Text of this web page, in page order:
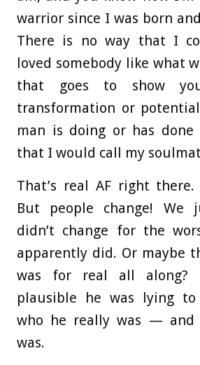
warrior since I was born
There is no way that I
loved somebody like what
that goes to show
transformation or
man is doing or has done
that I would call my
That’s real AF right there.
But people change! We
didn’t change for the
apparently did. Or maybe
was for real all along?
plausible he was lying to
who he really was — and
was.